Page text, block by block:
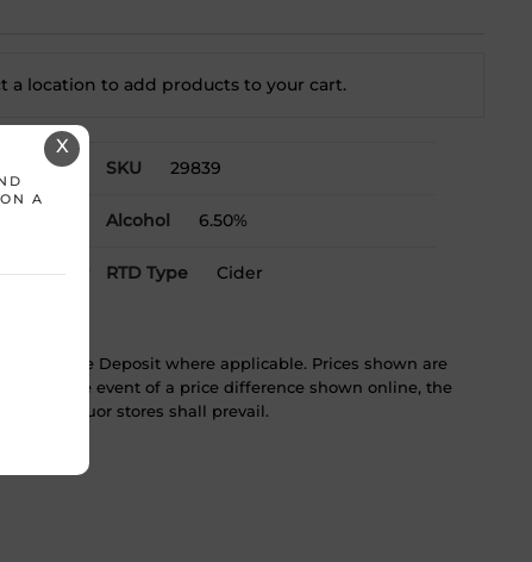
a location to add products to your cart.
SKU 29839
Alcohol 6.50%
Labrador RTD Type Cider
& Bottle Deposit where applicable. Prices shown are
In the event of a price difference shown online, the
in the liquor stores shall prevail.
X
A